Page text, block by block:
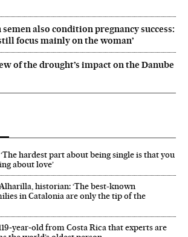
also condition pregnancy success:
focus mainly on the woman’
of the drought’s impact on the Danube
hardest part about being single is that you
about love’
historian: ‘The best-known
in Catalonia are only the tip of the
from Costa Rica that experts are